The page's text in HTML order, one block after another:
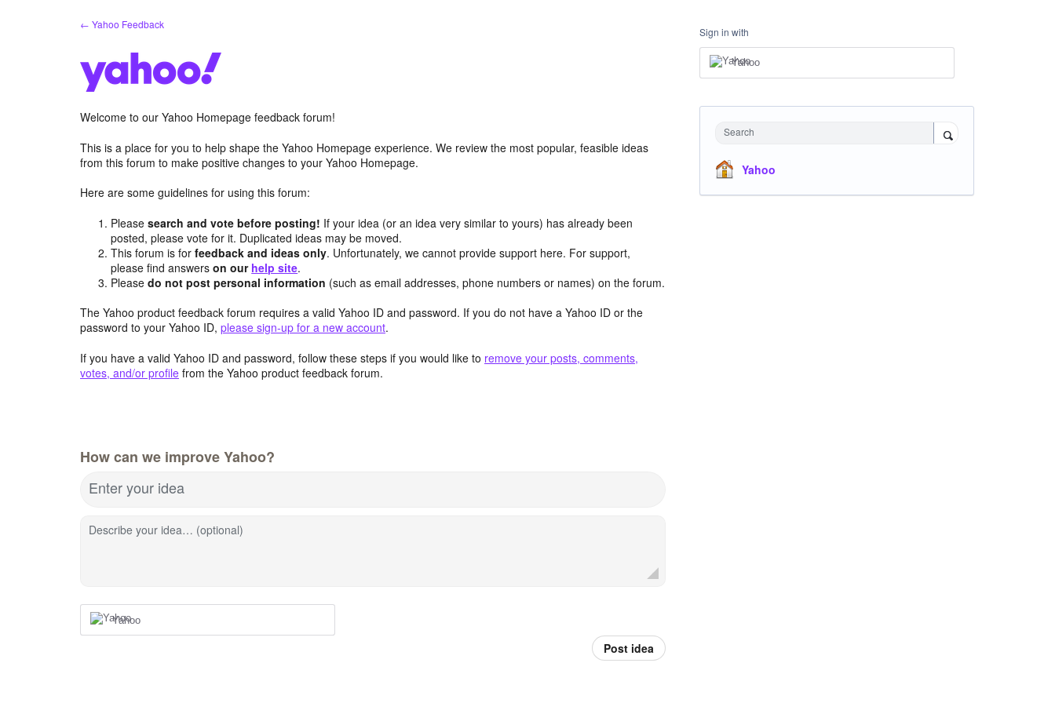
← Yahoo Feedback
Welcome to our Yahoo Homepage feedback forum!
This is a place for you to help shape the Yahoo Homepage experience. We review the most popular, feasible ideas
from this forum to make positive changes to your Yahoo Homepage.
Here are some guidelines for using this forum:
Pleasesearch and vote before posting! If your idea (or an idea very similar to yours) has already been
posted, please vote for it. Duplicated ideas may be moved.
This forum is forfeedback and ideas only. Unfortunately, we cannot provide support here. For support,
please find answerson our help site.
Pleasedo not post personal information (such as email addresses, phone numbers or names) on the forum.
The Yahoo product feedback forum requires a valid Yahoo ID and password. If you do not have a Yahoo ID or the
password to your Yahoo ID, please sign-up for a new account.
If you have a valid Yahoo ID and password, follow these steps if you would like to remove your posts, comments,
votes, and/or profile from the Yahoo product feedback forum.
How can we improve Yahoo?
Enter your idea
Describe your idea… (optional)
Yahoo
Post idea
Sign in with
Yahoo
Search
Yahoo